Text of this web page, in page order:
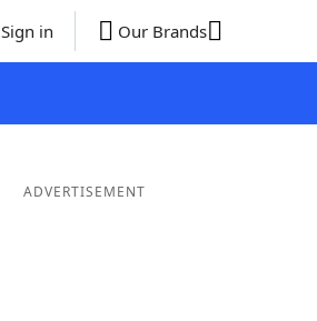
Sign in Our Brands
ADVERTISEMENT